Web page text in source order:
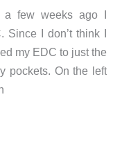
a few weeks ago I
Since I don’t think I
my EDC to just the
pockets. On the left